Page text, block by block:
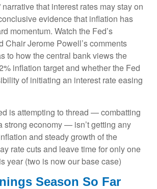
narrative that interest rates may stay on
evidence that inflation has
momentum. Watch the Fed’s
Chair Jerome Powell’s comments
to how the central bank views the
inflation target and whether the Fed
of initiating an interest rate easing
is attempting to thread — combatting
strong economy — isn’t getting any
and steady growth of the
rate cuts and leave time for only one
year (two is now our base case)
Season So Far